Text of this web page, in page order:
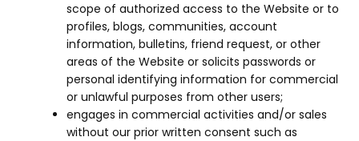
scope of authorized access to the Website or to
profiles, blogs, communities, account
information, bulletins, friend request, or other
areas of the Website or solicits passwords or
personal identifying information for commercial
or unlawful purposes from other users;
engages in commercial activities and/or sales
without our prior written consent such as